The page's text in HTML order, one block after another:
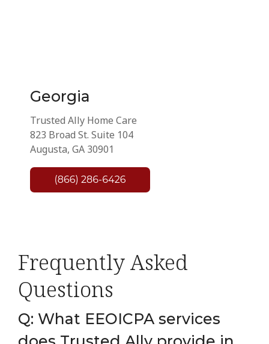
Georgia
Trusted Ally Home Care
823 Broad St. Suite 104
Augusta, GA 30901
Frequently Asked
Questions
Q: What EEOICPA services